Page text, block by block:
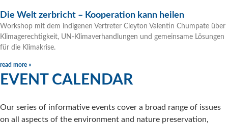
Die Welt zerbricht – Kooperation kann heilen
Workshop mit dem indigenen Vertreter Cleyton Valentin Chumpate über
Klimagerechtigkeit, UN-Klimaverhandlungen und gemeinsame Lösungen
für die Klimakrise.
read more »
EVENT CALENDAR
Our series of informative events cover a broad range of issues
on all aspects of the environment and nature preservation,